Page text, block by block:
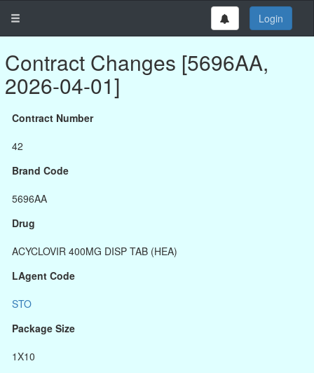
Login
Contract Changes [5696AA,
2026-04-01]
Contract Number
42
Brand Code
5696AA
Drug
ACYCLOVIR 400MG DISP TAB (HEA)
LAgent Code
STO
Package Size
1X10